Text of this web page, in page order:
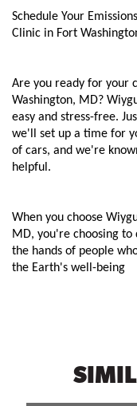
Schedule Your
Clinic in Fort
Are you ready for your
Washington, MD?
easy and stress-free.
we'll set up a time for
of cars, and we're
helpful.
When you choose
MD, you're choosing
the hands of people
the Earth's well-being